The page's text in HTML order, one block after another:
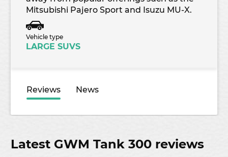
Mitsubishi Pajero Sport and Isuzu MU-X.
Vehicle type
LARGE SUVS
Reviews News
Latest GWM Tank 300 reviews